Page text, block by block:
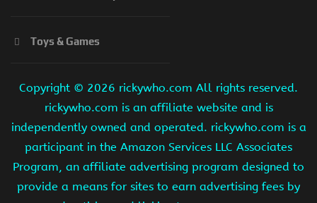
Toys & Games
Copyright © 2026 rickywho.com All rights reserved.
rickywho.com is an affiliate website and is
independently owned and operated. rickywho.com is a
participant in the Amazon Services LLC Associates
Program, an affiliate advertising program designed to
provide a means for sites to earn advertising fees by